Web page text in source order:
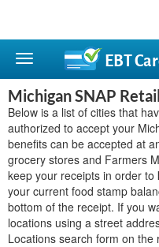
EBT
Michigan SNAP
Below is a list of cities that
authorized to accept your
benefits can be accepted at
grocery stores and Farmers
keep your receipts in order
your current food stamp
bottom of the receipt. If you
locations using a street
Locations search form on the